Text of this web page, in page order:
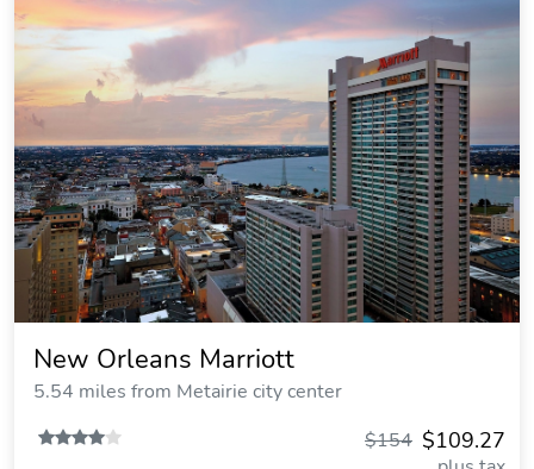
New Orleans Marriott
5.54 miles from Metairie city center
$109.27
$154